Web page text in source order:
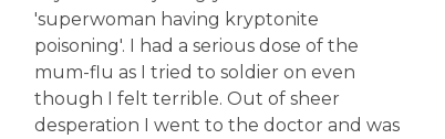
'superwoman having kryptonite
poisoning'. I had a serious dose of the
mum-flu as I tried to soldier on even
though I felt terrible. Out of sheer
desperation I went to the doctor and was